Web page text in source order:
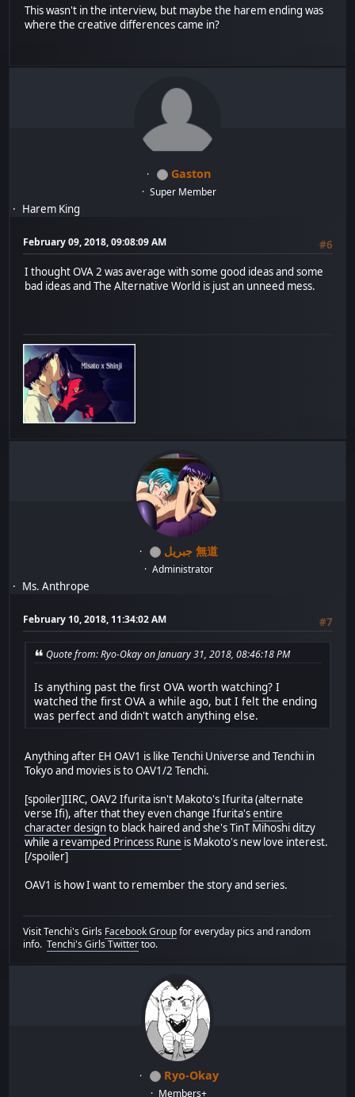
This wasn't in the interview, but maybe the harem ending was
where the creative differences came in?
Gaston
Super Member
Harem King
February 09, 2018, 09:08:09 AM
#6
I thought OVA 2 was average with some good ideas and some
bad ideas and The Alternative World is just an unneed mess.
جبريل 無道
Administrator
Ms. Anthrope
February 10, 2018, 11:34:02 AM #7
Quote from: Ryo-Okay on January 31, 2018, 08:46:18 PM
Is anything past the first OVA worth watching? I
watched the first OVA a while ago, but I felt the ending
was perfect and didn't watch anything else.
Anything after EH OAV1 is like Tenchi Universe and Tenchi in
Tokyo and movies is to OAV1/2 Tenchi.
[spoiler]IIRC, OAV2 Ifurita isn't Makoto's Ifurita (alternate
verse Ifi), after that they even change Ifurita'sentire
character designto black haired and she's TinT Mihoshi ditzy
while a revamped Princess Rune is Makoto's new love interest.
[/spoiler]
OAV1 is how I want to remember the story and series.
Visit Tenchi's Girls Facebook Groupfor everyday pics and random
info.Tenchi's Girls Twittertoo.
Ryo-Okay
Members+